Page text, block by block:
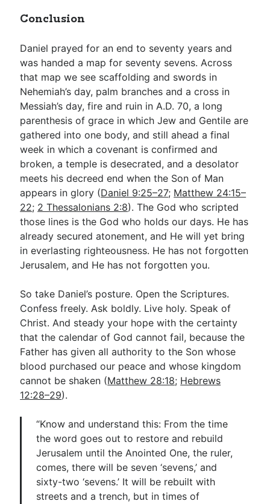
Conclusion
Daniel prayed for an end to seventy years and
was handed a map for seventy sevens. Across
that map we see scaffolding and swords in
Nehemiah’s day, palm branches and a cross in
Messiah’s day, fire and ruin in A.D. 70, a long
parenthesis of grace in which Jew and Gentile are
gathered into one body, and still ahead a final
week in which a covenant is confirmed and
broken, a temple is desecrated, and a desolator
meets his decreed end when the Son of Man
appears in glory (Daniel 9:25–27; Matthew 24:15–
22; 2 Thessalonians 2:8). The God who scripted
those lines is the God who holds our days. He has
already secured atonement, and He will yet bring
in everlasting righteousness. He has not forgotten
Jerusalem, and He has not forgotten you.
So take Daniel’s posture. Open the Scriptures.
Confess freely. Ask boldly. Live holy. Speak of
Christ. And steady your hope with the certainty
that the calendar of God cannot fail, because the
Father has given all authority to the Son whose
blood purchased our peace and whose kingdom
cannot be shaken (Matthew 28:18; Hebrews
12:28–29).
“Know and understand this: From the time
the word goes out to restore and rebuild
Jerusalem until the Anointed One, the ruler,
comes, there will be seven ‘sevens,’ and
sixty-two ‘sevens.’ It will be rebuilt with
streets and a trench, but in times of